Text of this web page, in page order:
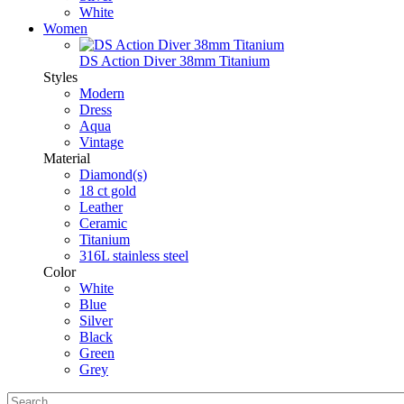
White
Women
DS Action Diver 38mm Titanium
Styles
Modern
Dress
Aqua
Vintage
Material
Diamond(s)
18 ct gold
Leather
Ceramic
Titanium
316L stainless steel
Color
White
Blue
Silver
Black
Green
Grey